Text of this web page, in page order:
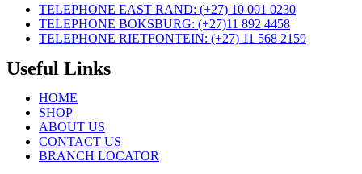
TELEPHONE EAST RAND: (+27) 10 001 0230
TELEPHONE BOKSBURG: (+27)11 892 4458
TELEPHONE RIETFONTEIN: (+27) 11 568 2159
Useful Links
HOME
SHOP
ABOUT US
CONTACT US
BRANCH LOCATOR